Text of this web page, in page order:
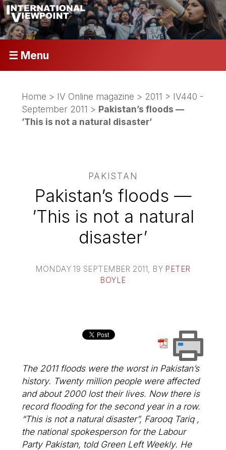
☰ Menu
Home > IV Online magazine > 2011 > IV440 -
September 2011 > Pakistan’s floods —
’This is not a natural disaster’
PAKISTAN
Pakistan’s floods —
’This is not a natural
disaster’
MONDAY 19 SEPTEMBER 2011 , BY PETER
BOYLE
The 2011 floods were the worst in Pakistan’s
history. Twenty million people were affected
and about 2000 lost their lives. Now there is
record flooding for the second year in a row.
“This is not a natural disaster”, Farooq Tariq ,
the national spokesperson for the Labour
Party Pakistan, told Green Left Weekly. He